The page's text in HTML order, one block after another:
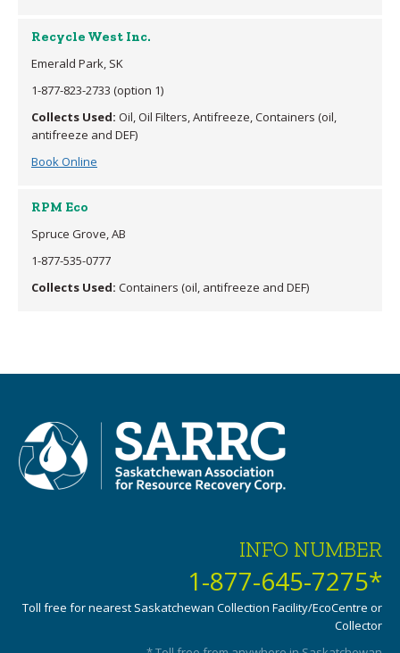
Recycle West Inc.
Emerald Park, SK
1-877-823-2733 (option 1)
Collects Used: Oil, Oil Filters, Antifreeze, Containers (oil,
antifreeze and DEF)
Book Online
RPM Eco
Spruce Grove, AB
1-877-535-0777
Collects Used: Containers (oil, antifreeze and DEF)
INFO NUMBER
1-877-645-7275*
Toll free for nearest Saskatchewan Collection Facility/EcoCentre or
Collector